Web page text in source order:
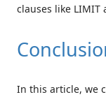
clauses like LIMIT
In this article, we